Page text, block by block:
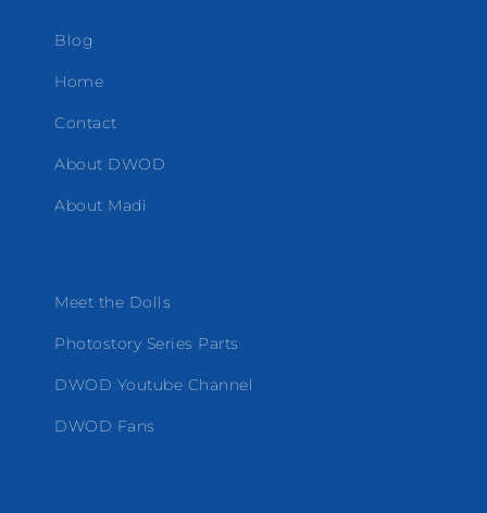
Blog
Home
Contact
About DWOD
About Madi
Meet the Dolls
Photostory Series Parts
DWOD Youtube Channel
DWOD Fans